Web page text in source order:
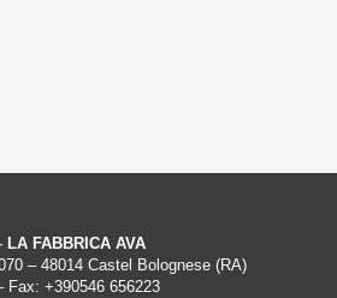
LA FABBRICA AVA
– 48014 Castel Bolognese (RA)
Fax: +390546 656223